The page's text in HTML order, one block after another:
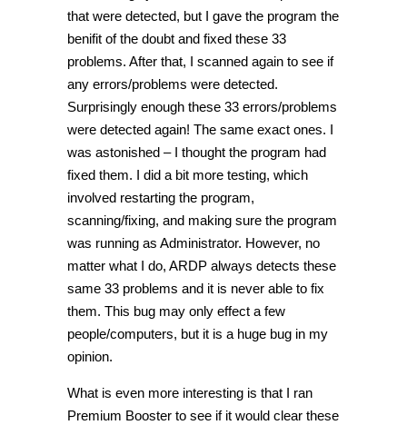
that were detected, but I gave the program the
benifit of the doubt and fixed these 33
problems. After that, I scanned again to see if
any errors/problems were detected.
Surprisingly enough these 33 errors/problems
were detected again! The same exact ones. I
was astonished – I thought the program had
fixed them. I did a bit more testing, which
involved restarting the program,
scanning/fixing, and making sure the program
was running as Administrator. However, no
matter what I do, ARDP always detects these
same 33 problems and it is never able to fix
them. This bug may only effect a few
people/computers, but it is a huge bug in my
opinion.
What is even more interesting is that I ran
Premium Booster to see if it would clear these